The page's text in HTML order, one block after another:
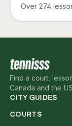
Over 274
Find a court,
Canada and the
CITY GUIDES
COURTS